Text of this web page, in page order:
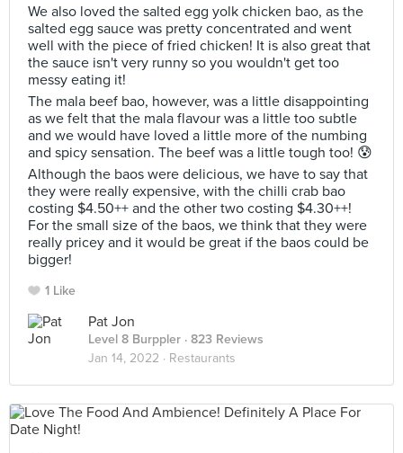
We also loved the salted egg yolk chicken bao, as the
salted egg sauce was pretty concentrated and went
well with the piece of fried chicken! It is also great that
the sauce isn't very runny so you wouldn't get too
messy eating it!
The mala beef bao, however, was a little disappointing
as we felt that the mala flavour was a little too subtle
and we would have loved a little more of the numbing
and spicy sensation. The beef was a little tough too! 😰
Although the baos were delicious, we have to say that
they were really expensive, with the chilli crab bao
costing $4.50++ and the other two costing $4.30++!
For the small size of the baos, we think that they were
really pricey and it would be great if the baos could be
bigger!
1 Like
Pat Jon
Level 8 Burppler · 823 Reviews
Jan 14, 2022 · Restaurants